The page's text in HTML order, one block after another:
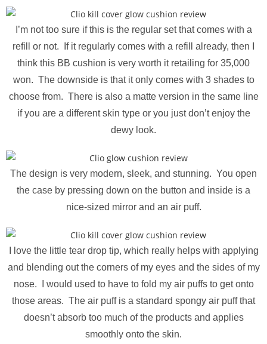
I’m not too sure if this is the regular set that comes with a
refill or not. If it regularly comes with a refill already, then I
think this BB cushion is very worth it retailing for 35,000
won. The downside is that it only comes with 3 shades to
choose from. There is also a matte version in the same line
if you are a different skin type or you just don’t enjoy the
dewy look.
The design is very modern, sleek, and stunning. You open
the case by pressing down on the button and inside is a
nice-sized mirror and an air puff.
I love the little tear drop tip, which really helps with applying
and blending out the corners of my eyes and the sides of my
nose. I would used to have to fold my air puffs to get onto
those areas. The air puff is a standard spongy air puff that
doesn’t absorb too much of the products and applies
smoothly onto the skin.